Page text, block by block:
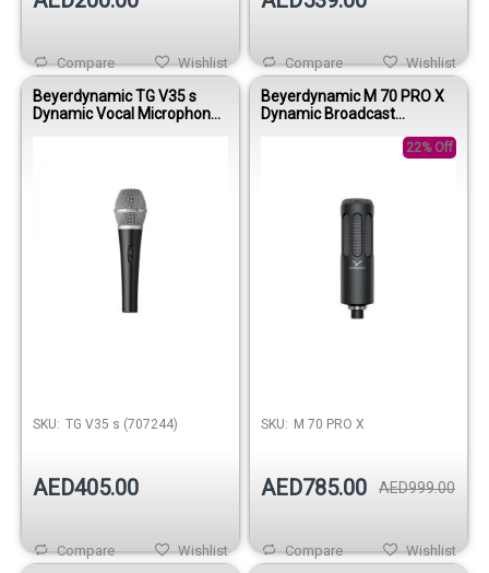
Wishlist
Compare Wishlist
Compare
Beyerdynamic TG V35 s
Dynamic Vocal Microphone
SKU: TG V35 s (707244)
AED405.00
Wishlist
Compare
Beyerdynamic M 70 PRO X
Dynamic Broadcast
22% Off
SKU: M 70 PRO X
AED785.00 AED999.00
Wishlist
Compare